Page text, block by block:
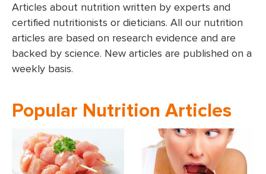
Articles about nutrition written by experts and
certified nutritionists or dieticians. All our nutrition
articles are based on research evidence and are
backed by science. New articles are published on a
weekly basis.
Popular Nutrition Articles